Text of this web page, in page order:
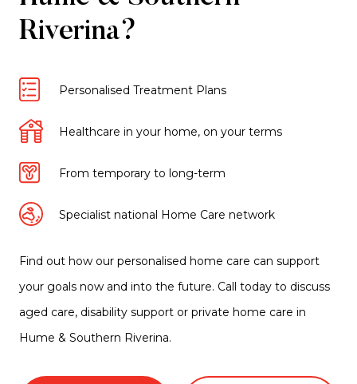
Riverina?
Personalised Treatment Plans
Healthcare in your home, on your terms
From temporary to long-term
Specialist national Home Care network
Find out how our personalised home care can support
your goals now and into the future. Call today to discuss
aged care, disability support or private home care in
Hume & Southern Riverina.